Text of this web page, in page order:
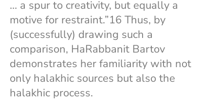
… a spur to creativity, but equally a
motive for restraint.”16 Thus, by
(successfully) drawing such a
comparison, HaRabbanit Bartov
demonstrates her familiarity with not
only halakhic sources but also the
halakhic process.